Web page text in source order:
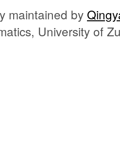
maintained by
University of